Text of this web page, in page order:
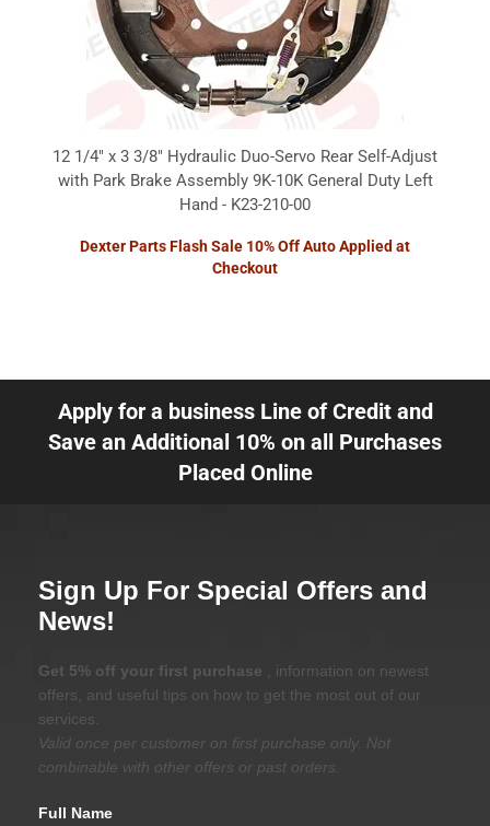
12 1/4" x 3 3/8" Hydraulic Duo-Servo Rear Self-Adjust
with Park Brake Assembly 9K-10K General Duty Left
Hand - K23-210-00
Dexter Parts Flash Sale 10% Off Auto Applied at
Checkout
Apply for a business Line of Credit and
Save an Additional 10% on all Purchases
Placed Online
Sign Up For Special Offers and
News!
Get 5% off your first purchase
, information on newest
offers, and useful tips on how to get the most out of our
services.
Valid once per customer on first purchase only. Not
combinable with other offers or past orders.
Full Name